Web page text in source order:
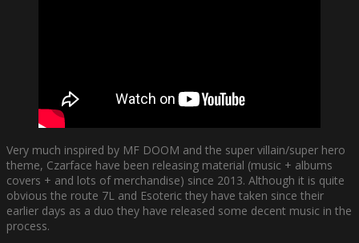
Very much inspired by MF DOOM and the super villain/super hero
theme, Czarface have been releasing material (music + albums
covers + and lots of merchandise) since 2013. Although it is quite
obvious the route 7L and Esoteric they have taken since their
earlier days as a duo they have released some decent music in the
process.